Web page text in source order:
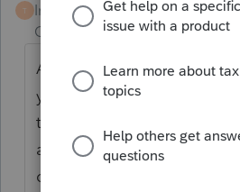
T
Intuit Community
Champion
An extension is only an
your client owes, then that
the original due date, and
are late paying, and
client owed $1000 or